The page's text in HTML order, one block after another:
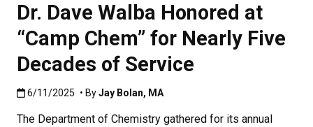
Dr. Dave Walba Honored at
“Camp Chem” for Nearly Five
Decades of Service
Published:6/11/2025
6/11/2025 • ByJay Bolan, MA
The Department of Chemistry gathered for its annual